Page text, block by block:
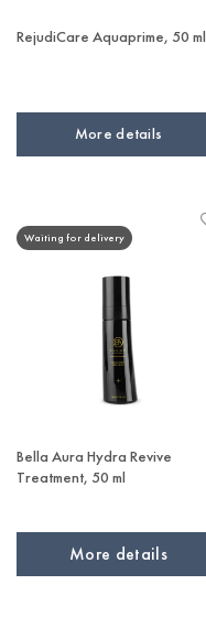
RejudiCare Aquaprime, 50 ml
More details
Waiting for delivery
Bella Aura Hydra Revive
Treatment, 50 ml
More details